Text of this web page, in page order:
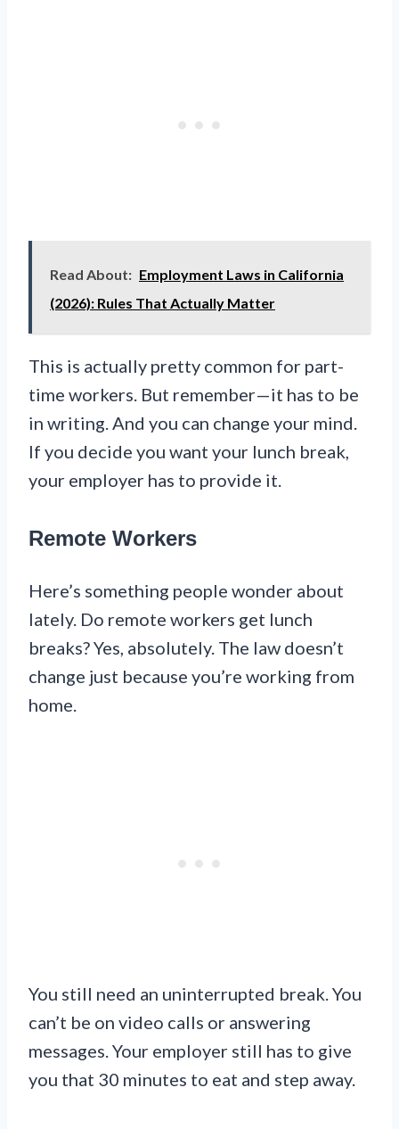
Read About: Employment Laws in California
(2026): Rules That Actually Matter
This is actually pretty common for part-
time workers. But remember—it has to be
in writing. And you can change your mind.
If you decide you want your lunch break,
your employer has to provide it.
Remote Workers
Here’s something people wonder about
lately. Do remote workers get lunch
breaks? Yes, absolutely. The law doesn’t
change just because you’re working from
home.
You still need an uninterrupted break. You
can’t be on video calls or answering
messages. Your employer still has to give
you that 30 minutes to eat and step away.